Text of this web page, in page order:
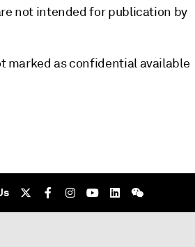
not intended for publication by
marked as confidential available